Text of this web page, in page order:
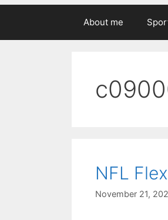
About me
NFL
November 21,